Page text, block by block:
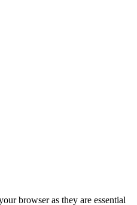
browser as they are essential